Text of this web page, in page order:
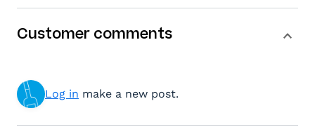
Customer comments
Log in make a new post.